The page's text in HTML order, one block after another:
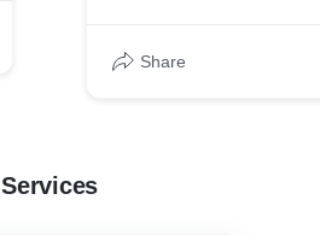
Share
Services